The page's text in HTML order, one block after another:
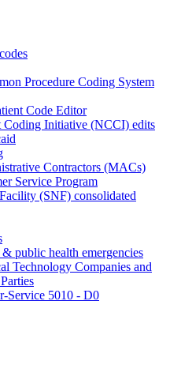
Procedure Coding System
Code Editor
Coding Initiative (NCCI) edits
Contractors (MACs)
Service Program
(SNF) consolidated
public health emergencies
Technology Companies and
Service 5010 - D0